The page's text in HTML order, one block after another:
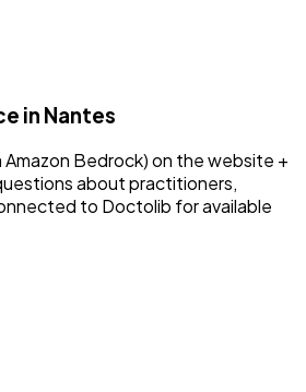
in Nantes
Bedrock) on the website +
about practitioners,
to Doctolib for available